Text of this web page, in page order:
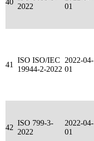
40
2022
01
41
ISO ISO/IEC
19944-2-2022
2022-04-
01
42
ISO 799-3-
2022
2022-04-
01